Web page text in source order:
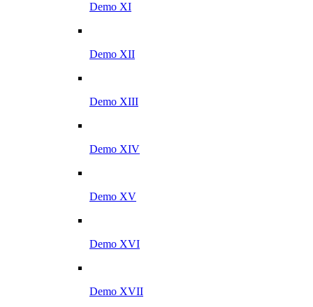
Demo XI
Demo XII
Demo XIII
Demo XIV
Demo XV
Demo XVI
Demo XVII